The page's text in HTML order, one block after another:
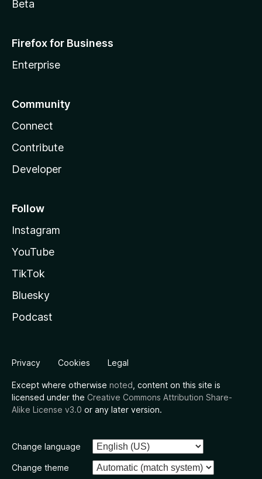
Beta
Firefox for Business
Enterprise
Community
Connect
Contribute
Developer
Follow
Instagram
YouTube
TikTok
Bluesky
Podcast
Privacy Cookies Legal
Except where otherwise noted , content on this site is
licensed under the Creative Commons Attribution Share-
Alike License v3.0 or any later version.
Change language
Change theme